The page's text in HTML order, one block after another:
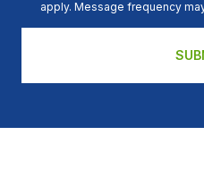
apply. Message frequency